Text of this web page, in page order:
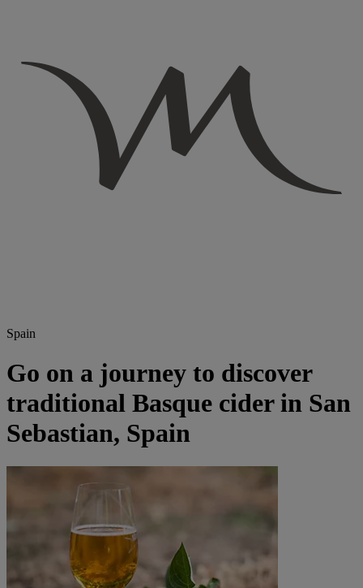
Spain
Go on a journey to discover
traditional Basque cider in San
Sebastian, Spain​